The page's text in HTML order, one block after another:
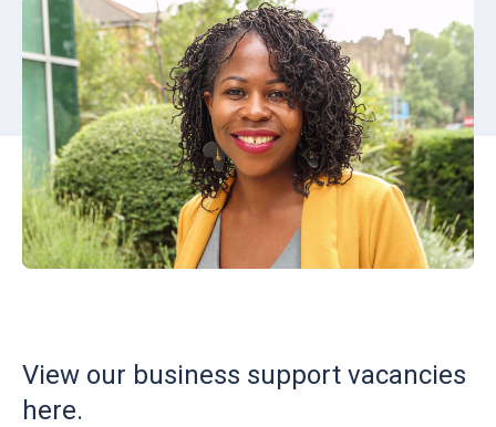
View our business support vacancies
here.